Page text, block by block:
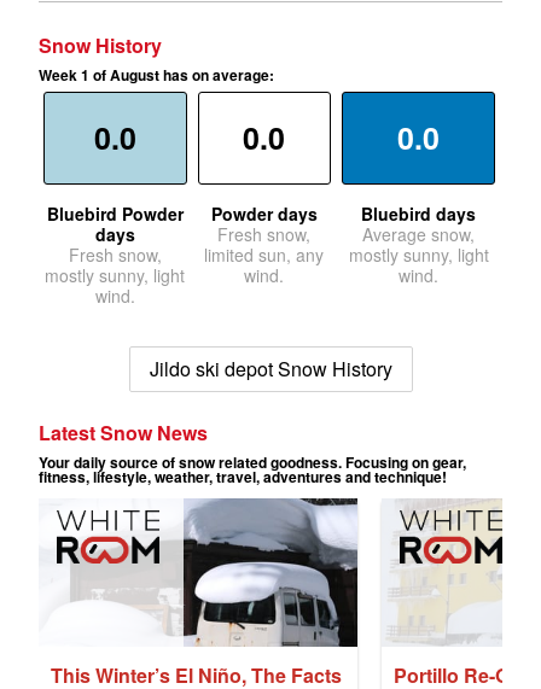
Snow History
Week 1 of August has on average:
0.0
Bluebird Powder
days
Fresh snow,
mostly sunny, light
wind.
0.0
Powder days
Fresh snow,
limited sun, any
wind.
0.0
Bluebird days
Average snow,
mostly sunny, light
wind.
Jildo ski depot Snow History